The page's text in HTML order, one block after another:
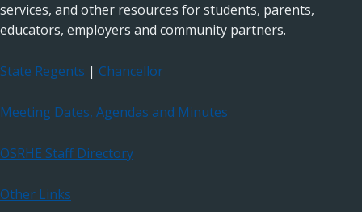
services, and other resources for students, parents,
educators, employers and community partners.
State Regents | Chancellor
Meeting Dates, Agendas and Minutes
OSRHE Staff Directory
Other Links